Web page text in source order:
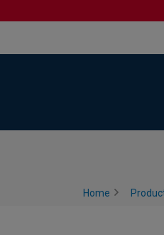
Home